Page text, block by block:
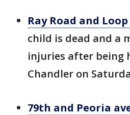
Ray Road and
child is dead and a
injuries after being
Chandler on
79th and Peoria